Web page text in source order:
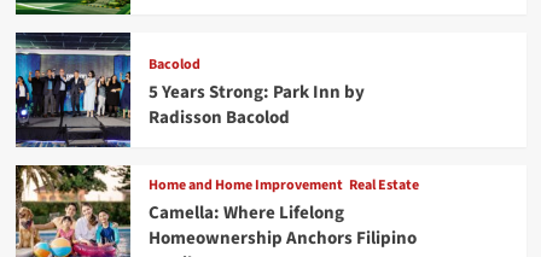
Bacolod
5 Years Strong: Park Inn by
Radisson Bacolod
Home and Home Improvement Real Estate
Camella: Where Lifelong
Homeownership Anchors Filipino